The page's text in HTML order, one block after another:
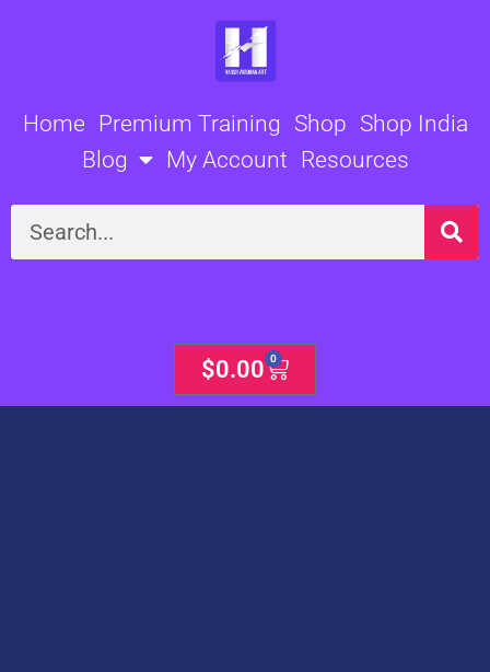
Home Premium Training Shop Shop India
Blog
My Account Resources
Search
$0.00 0
Cart